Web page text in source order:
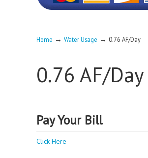
Home → Water Usage → 0.76 AF/Day
0.76 AF/Day
Pay Your Bill
Click Here